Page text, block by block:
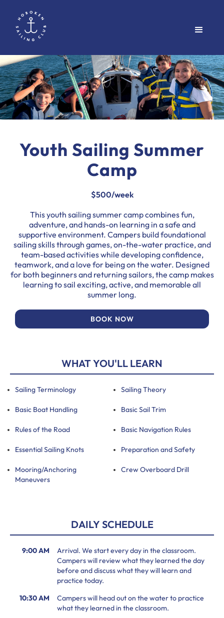
Youth Sailing Summer
Camp
$500/week
This youth sailing summer camp combines fun,
adventure, and hands-on learning in a safe and
supportive environment. Campers build foundational
sailing skills through games, on-the-water practice, and
team-based activities while developing confidence,
teamwork, and a love for being on the water. Designed
for both beginners and returning sailors, the camp makes
learning to sail exciting, active, and memorable all
summer long.
BOOK NOW
WHAT YOU'LL LEARN
Sailing Terminology Sailing Theory
Basic Boat Handling Basic Sail Trim
Rules of the Road Basic Navigation Rules
Essential Sailing Knots Preparation and Safety
Mooring/Anchoring
Maneuvers
Crew Overboard Drill
DAILY SCHEDULE
9:00 AM
Arrival. We start every day in the classroom.
Campers will review what they learned the day
before and discuss what they will learn and
practice today.
10:30 AM
Campers will head out on the water to practice
what they learned in the classroom.